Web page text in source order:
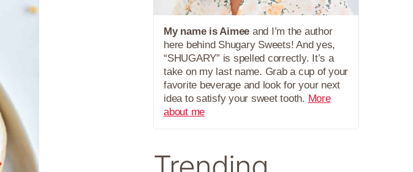
My name is Aimee and I’m the author
here behind Shugary Sweets! And yes,
“SHUGARY” is spelled correctly. It’s a
take on my last name. Grab a cup of your
favorite beverage and look for your next
idea to satisfy your sweet tooth. More
about me